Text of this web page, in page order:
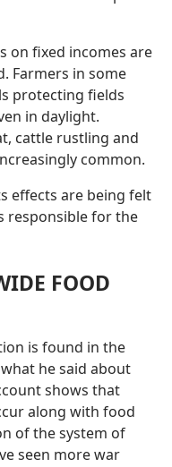
on fixed incomes are
Farmers in some
protecting fields
in daylight.
cattle rustling and
common.
effects are being felt
responsible for the
FOOD
is found in the
he said about
shows that
along with food
of the system of
seen more war